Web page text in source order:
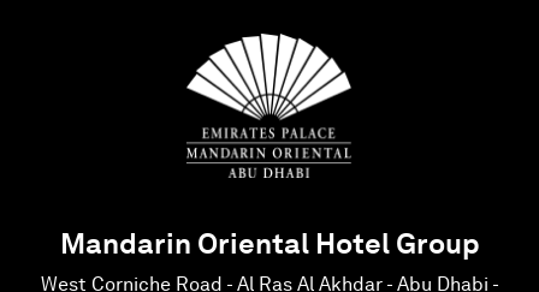
Mandarin Oriental Hotel Group
West Corniche Road - Al Ras Al Akhdar - Abu Dhabi -